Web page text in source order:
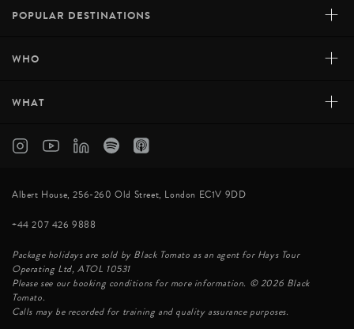
POPULAR DESTINATIONS +
WHO +
WHAT +
Albert House, 256-260 Old Street, London EC1V 9DD
+44 207 426 9888
Package holidays are sold by Black Tomato as an agent for Hays Tour
Operating Ltd, ATOL 10531
Please see our booking conditions for more information. © 2026 Black
Tomato.
Calls may be recorded for training and quality assurance purposes.